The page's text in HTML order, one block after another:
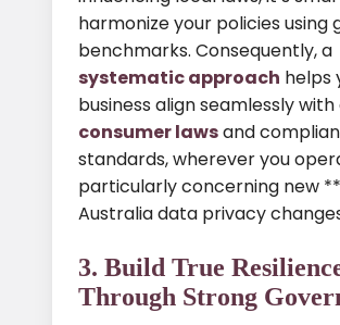
harmonize your policies using
benchmarks. Consequently, a
systematic approach helps
business align seamlessly
consumer lawsand
standards, wherever you
particularly concerning new
Australia data privacy
3. Build True
Through Strong